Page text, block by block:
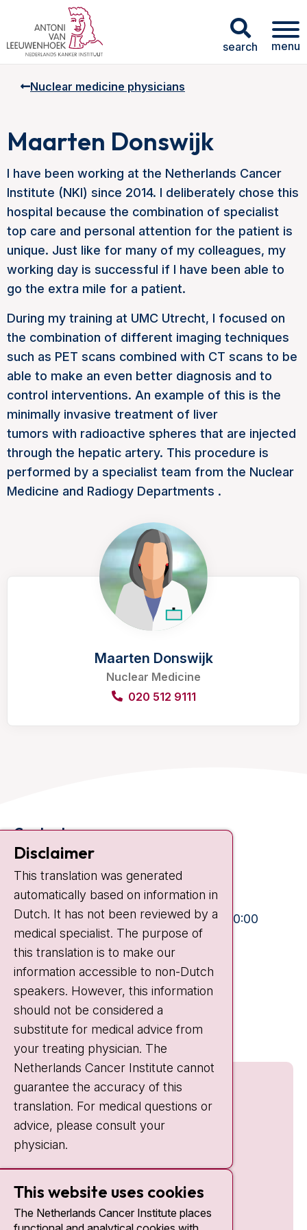
search menu
Nuclear medicine physicians
Maarten Donswijk
I have been working at the Netherlands Cancer
Institute (NKI) since 2014. I deliberately chose this
hospital because the combination of specialist
top care and personal attention for the patient is
unique. Just like for many of my colleagues, my
working day is successful if I have been able to
go the extra mile for a patient.
During my training at UMC Utrecht, I focused on
the combination of different imaging techniques
such as PET scans combined with CT scans to be
able to make an even better diagnosis and to
control interventions. An example of this is the
minimally invasive treatment of liver
tumors with radioactive spheres that are injected
through the hepatic artery. This procedure is
performed by a specialist team from the Nuclear
Medicine and Radiogy Departments .
Maarten Donswijk
Nuclear Medicine
020 512 9111
Contact
Plesmanlaan 121
Visiting hours
Mon-Fri:
10:30 - 13:00 and 15:00 - 20:00
Weekends: 10:30 - 20:00
IC:
10:00 - 22:00
Quick links
nki.nl
Disclaimer
This translation was generated
automatically based on information in
Dutch. It has not been reviewed by a
medical specialist. The purpose of
this translation is to make our
information accessible to non-Dutch
speakers. However, this information
should not be considered a
substitute for medical advice from
your treating physician. The
Netherlands Cancer Institute cannot
guarantee the accuracy of this
translation. For medical questions or
advice, please consult your
physician.
This website uses cookies
The Netherlands Cancer Institute places